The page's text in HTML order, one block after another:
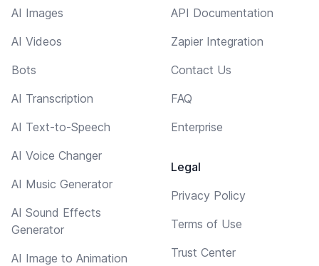
AI Images
AI Videos
Bots
AI Transcription
AI Text-to-Speech
AI Voice Changer
AI Music Generator
AI Sound Effects
Generator
AI Image to Animation
API Documentation
Zapier Integration
Contact Us
FAQ
Enterprise
Legal
Privacy Policy
Terms of Use
Trust Center